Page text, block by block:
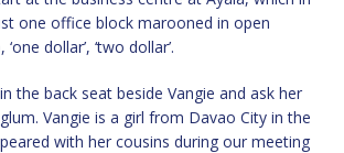
one office block marooned in open
dollar’, ‘two dollar’.
the back seat beside Vangie and ask her
Vangie is a girl from Davao City in the
with her cousins during our meeting